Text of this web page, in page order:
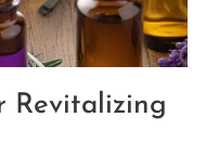
Revitalizing